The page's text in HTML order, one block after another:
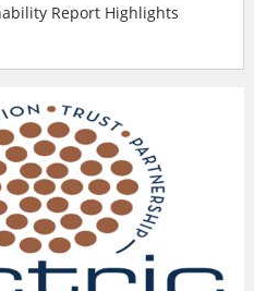
Report Highlights